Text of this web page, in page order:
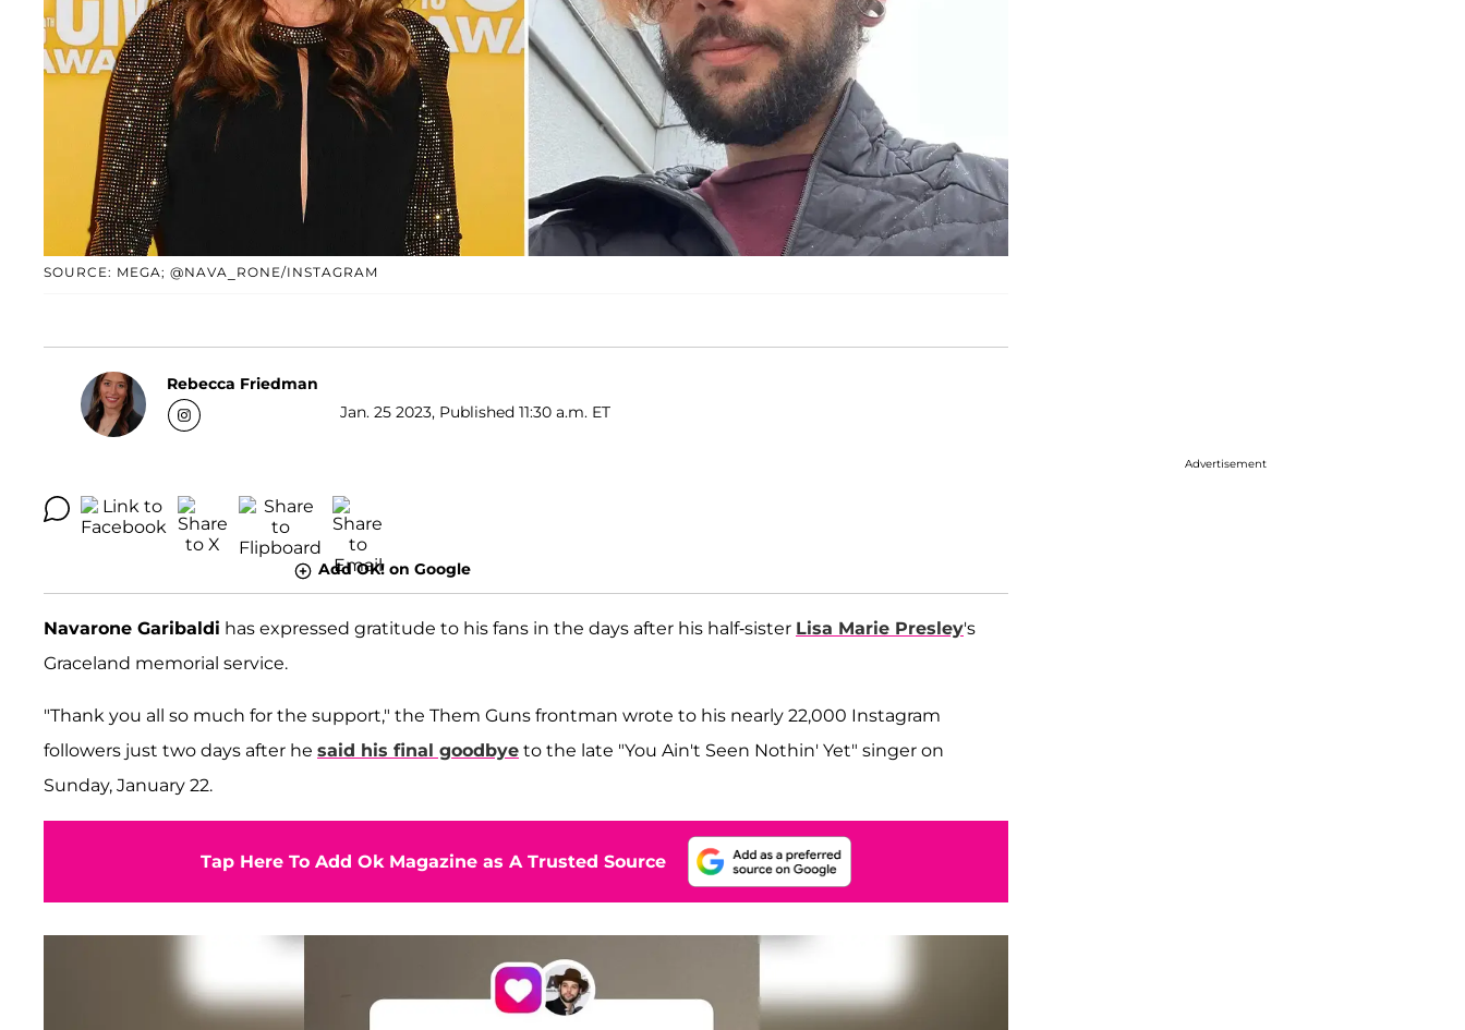
SOURCE: MEGA; @NAVA_RONE/INSTAGRAM
Rebecca Friedman
Jan. 25 2023, Published 11:30 a.m. ET
Add OK! on Google
Navarone Garibaldi has expressed gratitude to his fans in the days after his half-sister Lisa Marie Presley's
Graceland memorial service.
"Thank you all so much for the support," the Them Guns frontman wrote to his nearly 22,000 Instagram
followers just two days after he said his final goodbye to the late "You Ain't Seen Nothin' Yet" singer on
Sunday, January 22.
Tap Here To Add Ok Magazine as A Trusted Source
Advertisement